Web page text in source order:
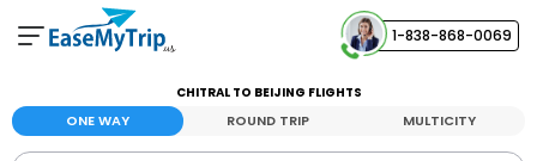
1-838-868-0069
View and manage your bookings
CHITRAL TO BEIJING FLIGHTS
ONE WAY ROUND TRIP MULTICITY